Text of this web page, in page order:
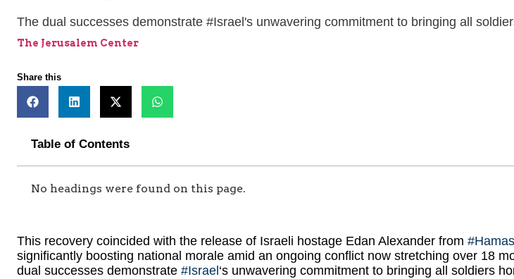
The dual successes demonstrate #Israel's unwavering commitment to bringing all
The Jerusalem Center
Share this
Table of Contents
No headings were found on this page.
This recovery coincided with the release of Israeli hostage Edan Alexander from #Hamas
significantly boosting national morale amid an ongoing conflict now stretching over 18
dual successes demonstrate #Israel ‘s unwavering commitment to bringing all soldiers